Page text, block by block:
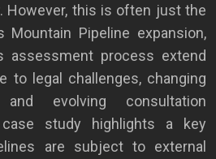
However, this is often just the
Mountain Pipeline expansion,
assessment process extend
to legal challenges, changing
evolving consultation
study highlights a key
are subject to external